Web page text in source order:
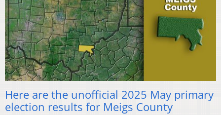
Here are the unofficial 2025 May primary
election results for Meigs County